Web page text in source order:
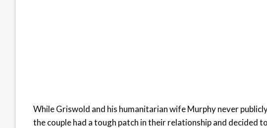
While Griswold and his humanitarian wife Murphy never
the couple had a tough patch in their relationship and decided